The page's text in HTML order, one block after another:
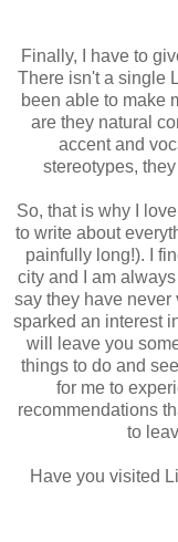
Finally, I have to
There isn't a single
been able to make
are they natural
accent and
stereotypes,
So, that is why I
to write about
painfully long!). I
city and I am
say they have never
sparked an interest
will leave you
things to do and
for me to
recommendations
to
Have you visited